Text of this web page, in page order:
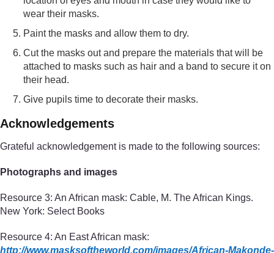
wear their masks.
Paint the masks and allow them to dry.
Cut the masks out and prepare the materials that will be
attached to masks such as hair and a band to secure it on
their head.
Give pupils time to decorate their masks.
Acknowledgements
Grateful acknowledgement is made to the following sources:
Photographs and images
Resource 3: An African mask: Cable, M. The African Kings.
New York: Select Books
Resource 4: An East African mask:
http://www.masksoftheworld.com/images/African-Makonde-